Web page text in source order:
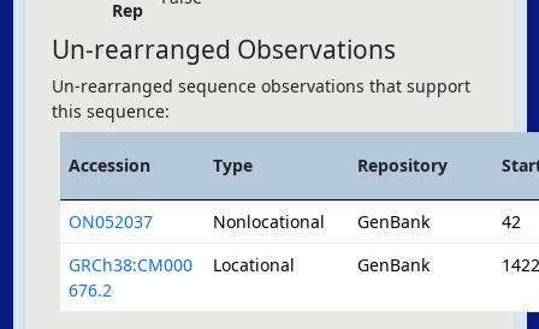
Rep
Un-rearranged Observations
Un-rearranged sequence observations that support
this sequence:
Accession Type Repository
ON052037 Nonlocational GenBank
42
GRCh38:CM000
676.2
Locational GenBank